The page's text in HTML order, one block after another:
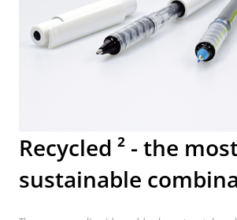
Recycled ² - the
sustainable